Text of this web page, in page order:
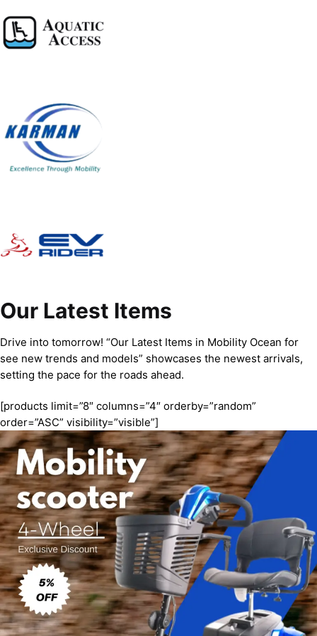
Our Latest Items
Drive into tomorrow! “Our Latest Items in Mobility Ocean for
see new trends and models” showcases the newest arrivals,
setting the pace for the roads ahead.
[products limit=”8″ columns=”4″ orderby=”random”
order=”ASC” visibility=”visible”]